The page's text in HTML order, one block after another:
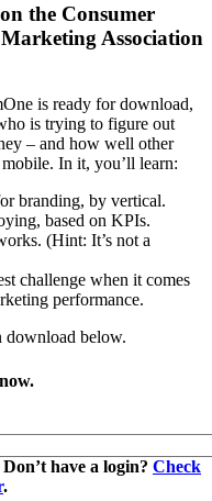
the Consumer
Association
is ready for download,
is trying to figure out
– and how well other
In it, you’ll learn:
branding, by vertical.
based on KPIs.
(Hint: It’s not a
challenge when it comes
performance.
download below.
Don’t have a login? Check
.